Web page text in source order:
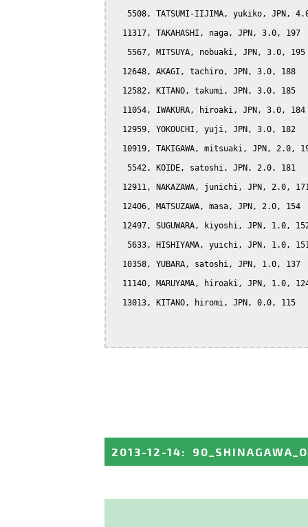
5508, TATSUMI-IIJIMA, yukiko, JPN,
  11317, TAKAHASHI, naga, JPN, 3.0, 197
   5567, MITSUYA, nobuaki, JPN, 3.0, 195
  12648, AKAGI, tachiro, JPN, 3.0, 188
  12582, KITANO, takumi, JPN, 3.0, 185
  11054, IWAKURA, hiroaki, JPN, 3.0, 184
  12959, YOKOUCHI, yuji, JPN, 3.0, 182
10919, TAKIGAWA, mitsuaki, JPN, 2.0,
   5542, KOIDE, satoshi, JPN, 2.0, 181
12911, NAKAZAWA, junichi, JPN, 2.0,
  12406, MATSUZAWA, masa, JPN, 2.0, 154
12497, SUGUWARA, kiyoshi, JPN, 1.0,
5633, HISHIYAMA, yuichi, JPN, 1.0,
  10358, YUBARA, satoshi, JPN, 1.0, 137
11140, MARUYAMA, hiroaki, JPN, 1.0,
  13013, KITANO, hiromi, JPN, 0.0, 115
2013-12-14: